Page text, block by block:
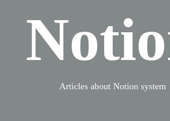
Articles about Notion system